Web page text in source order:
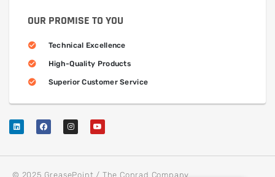
OUR PROMISE TO YOU
Technical Excellence
High-Quality Products
Superior Customer Service
© 2025 GreasePoint / The Conrad Company